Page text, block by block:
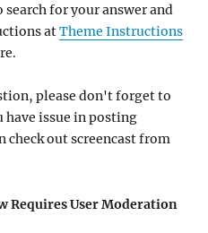
search for your answer and
atTheme Instructions
please don't forget to
have issue in posting
out screencast from
Requires User Moderation